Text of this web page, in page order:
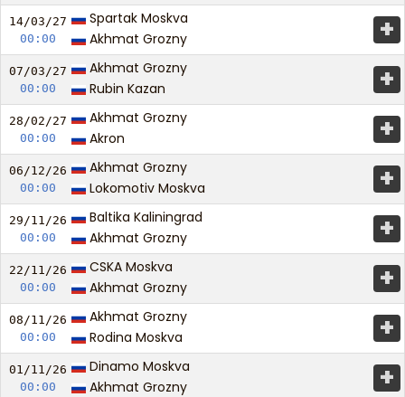
14/03/27
00:00
Spartak Moskva
Akhmat Grozny
+
07/03/27
00:00
Akhmat Grozny
Rubin Kazan
+
28/02/27
00:00
Akhmat Grozny
Akron
+
06/12/26
00:00
Akhmat Grozny
Lokomotiv Moskva
+
29/11/26
00:00
Baltika Kaliningrad
Akhmat Grozny
+
22/11/26
00:00
CSKA Moskva
Akhmat Grozny
+
08/11/26
00:00
Akhmat Grozny
Rodina Moskva
+
01/11/26
00:00
Dinamo Moskva
Akhmat Grozny
+